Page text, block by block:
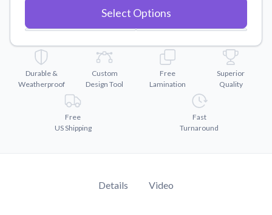
Select Options
Durable &
Weatherproof
Custom
Design Tool
Free
Lamination
Superior
Quality
Free
US Shipping
Fast
Turnaround
Details Video